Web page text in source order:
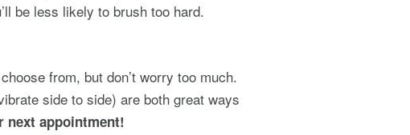
be less likely to brush too hard.
from, but don’t worry too much.
side to side) are both great ways
next appointment!